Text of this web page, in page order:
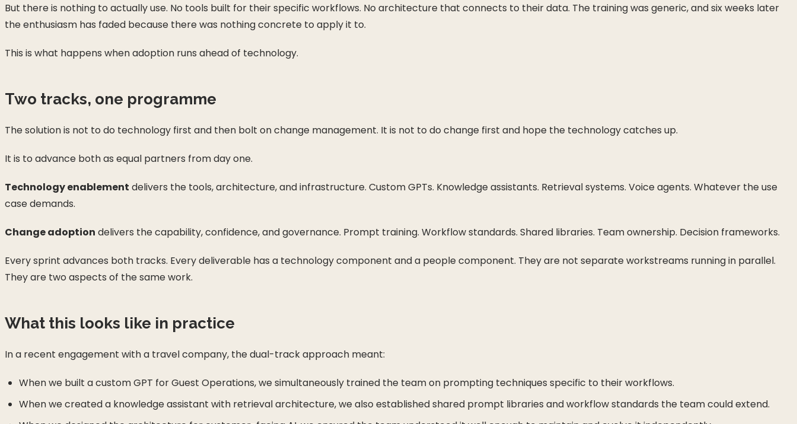
But there is nothing to actually use. No tools built for their specific workflows. No architecture that connects to their data. The training was generic, and six weeks later
the enthusiasm has faded because there was nothing concrete to apply it to.
This is what happens when adoption runs ahead of technology.
Two tracks, one programme
The solution is not to do technology first and then bolt on change management. It is not to do change first and hope the technology catches up.
It is to advance both as equal partners from day one.
Technology enablement delivers the tools, architecture, and infrastructure. Custom GPTs. Knowledge assistants. Retrieval systems. Voice agents. Whatever the use
case demands.
Change adoption delivers the capability, confidence, and governance. Prompt training. Workflow standards. Shared libraries. Team ownership. Decision frameworks.
Every sprint advances both tracks. Every deliverable has a technology component and a people component. They are not separate workstreams running in parallel.
They are two aspects of the same work.
What this looks like in practice
In a recent engagement with a travel company, the dual-track approach meant:
When we built a custom GPT for Guest Operations, we simultaneously trained the team on prompting techniques specific to their workflows.
When we created a knowledge assistant with retrieval architecture, we also established shared prompt libraries and workflow standards the team could extend.